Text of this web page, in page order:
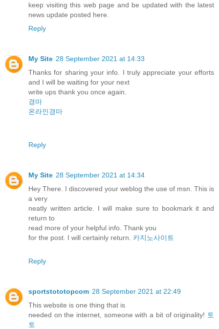
keep visiting this web page and be updated with the latest
news update posted here.
Reply
My Site 28 September 2021 at 14:33
Thanks for sharing your info. I truly appreciate your efforts
and I will be waiting for your next
write ups thank you once again.
경마
온라인경마
Reply
My Site 28 September 2021 at 14:34
Hey There. I discovered your weblog the use of msn. This is
a very
neatly written article. I will make sure to bookmark it and
return to
read more of your helpful info. Thank you
for the post. I will certainly return. 카지노사이트
Reply
sportstototopcom 28 September 2021 at 22:49
This website is one thing that is
needed on the internet, someone with a bit of originality! 토
토